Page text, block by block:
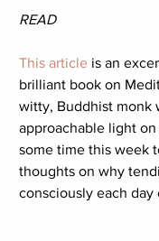
READ
This article is an
brilliant book on
witty, Buddhist monk
approachable light
some time this week
thoughts on why
consciously each day